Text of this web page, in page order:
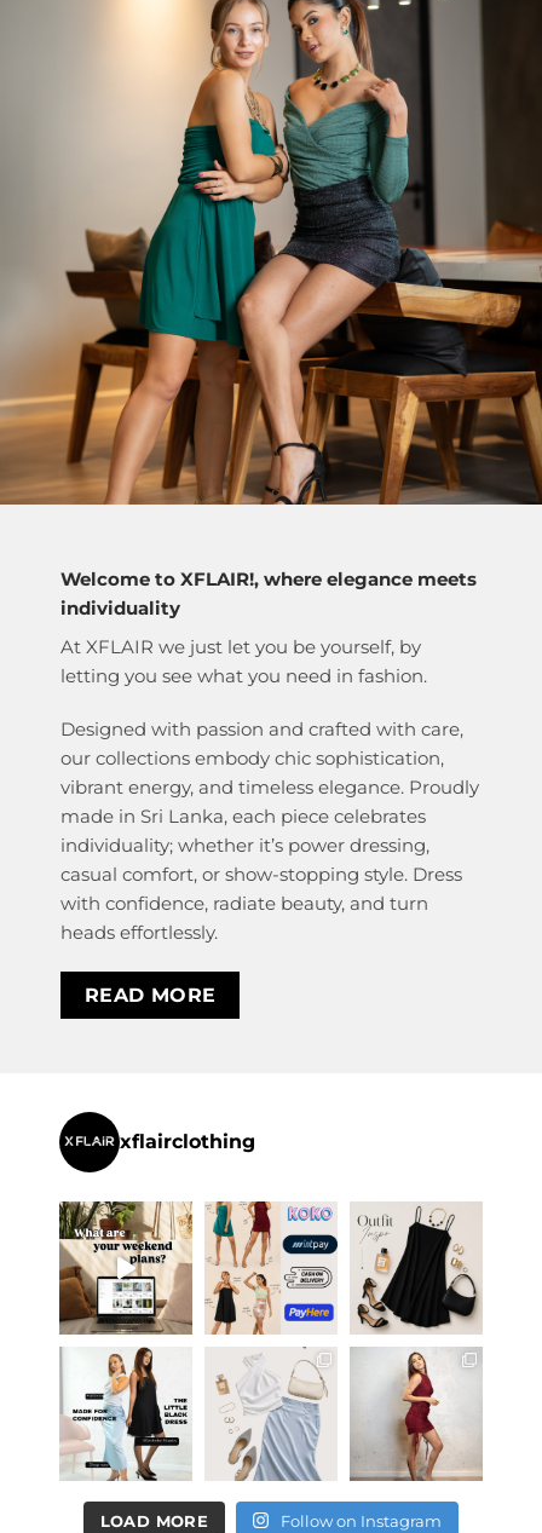
Welcome to XFLAIR!, where elegance meets
individuality
At XFLAIR we just let you be yourself, by
letting you see what you need in fashion.
Designed with passion and crafted with care,
our collections embody chic sophistication,
vibrant energy, and timeless elegance. Proudly
made in Sri Lanka, each piece celebrates
individuality; whether it’s power dressing,
casual comfort, or show-stopping style. Dress
with confidence, radiate beauty, and turn
heads effortlessly.
READ MORE
xflairclothing
LOAD MORE Follow on Instagram